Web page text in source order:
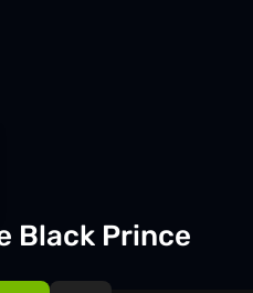
Black Prince